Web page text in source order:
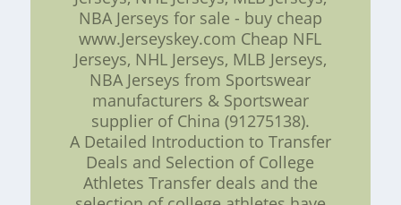
NBA Jerseys for sale - buy cheap
www.Jerseyskey.com Cheap NFL
Jerseys, NHL Jerseys, MLB Jerseys,
NBA Jerseys from Sportswear
manufacturers & Sportswear
supplier of China (91275138).
A Detailed Introduction to Transfer
Deals and Selection of College
Athletes Transfer deals and the